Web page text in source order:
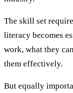
The skill set
literacy becomes
work, what they
them effectively.
But equally